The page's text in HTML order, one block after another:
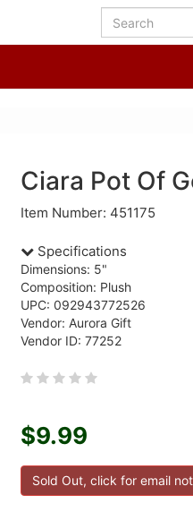
Ciara Pot Of
Item Number: 451175
Specifications
Dimensions: 5"
Composition: Plush
UPC: 092943772526
Vendor: Aurora Gift
Vendor ID: 77252
$9.99